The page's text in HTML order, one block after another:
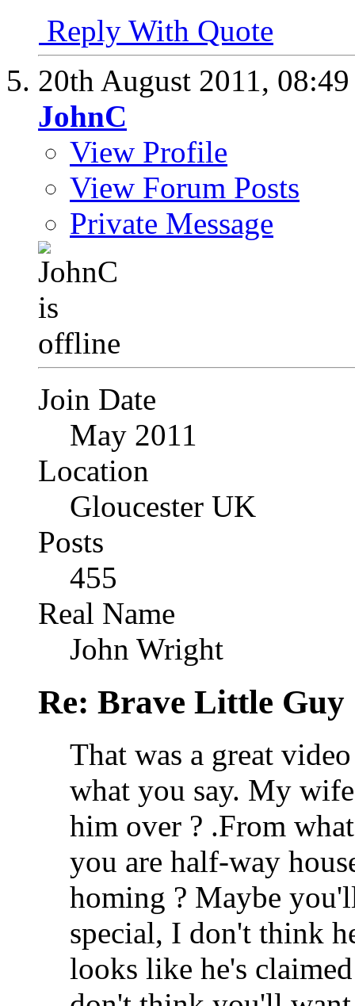
Reply With Quote
20th August 2011,
JohnC
View Profile
View Forum Posts
Private Message
Join Date
May 2011
Location
Gloucester UK
Posts
455
Real Name
John Wright
Re: Brave Little Guy
That was a great
what you say. My
him over ? .From
you are half-way
homing ? Maybe
special, I don't think
looks like he's